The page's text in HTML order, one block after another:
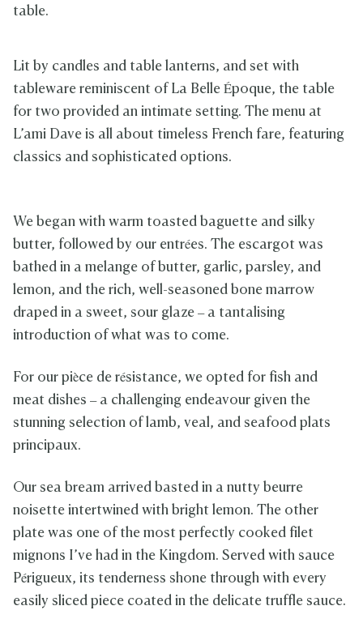
table.
Lit by candles and table lanterns, and set with
tableware reminiscent of La Belle Époque, the table
for two provided an intimate setting. The menu at
L’ami Dave is all about timeless French fare, featuring
classics and sophisticated options.
We began with warm toasted baguette and silky
butter, followed by our entrées. The escargot was
bathed in a melange of butter, garlic, parsley, and
lemon, and the rich, well-seasoned bone marrow
draped in a sweet, sour glaze – a tantalising
introduction of what was to come.
For our pièce de résistance, we opted for fish and
meat dishes – a challenging endeavour given the
stunning selection of lamb, veal, and seafood plats
principaux.
Our sea bream arrived basted in a nutty beurre
noisette intertwined with bright lemon. The other
plate was one of the most perfectly cooked filet
mignons I’ve had in the Kingdom. Served with sauce
Périgueux, its tenderness shone through with every
easily sliced piece coated in the delicate truffle sauce.